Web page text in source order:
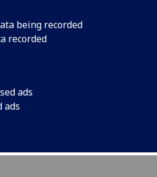
being recorded
recorded
ads
ads